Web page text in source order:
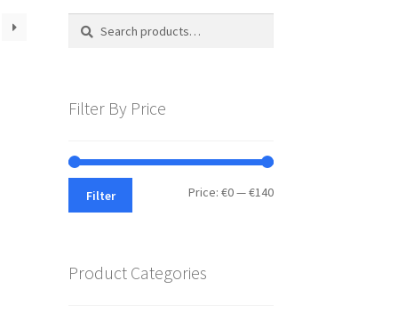
Search
Search
Filter By Price
Min
Max
Filter Price: €0—€140
Product Categories